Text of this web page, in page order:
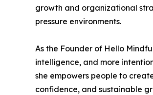
growth and organizational
pressure environments.
As the Founder of Hello
intelligence, and more
she empowers people to
confidence, and sustainable